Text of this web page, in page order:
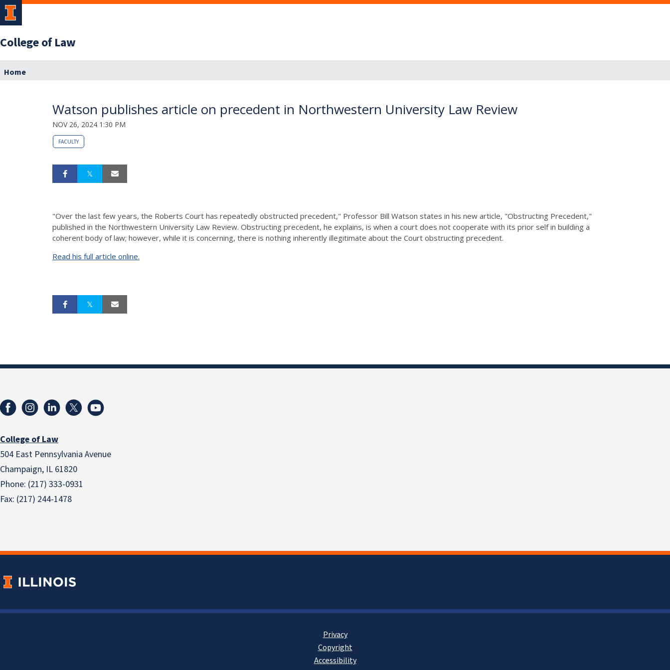
College of Law
Home
Watson publishes article on precedent in Northwestern University Law Review
NOV 26, 2024 1:30 PM
FACULTY
"Over the last few years, the Roberts Court has repeatedly obstructed precedent," Professor Bill Watson states in his new article, "Obstructing Precedent,"
published in the Northwestern University Law Review. Obstructing precedent, he explains, is when a court does not cooperate with its prior self in building a
coherent body of law; however, while it is concerning, there is nothing inherently illegitimate about the Court obstructing precedent.
Read his full article online.
College of Law
504 East Pennsylvania Avenue
Champaign, IL 61820
Phone: (217) 333-0931
Fax: (217) 244-1478